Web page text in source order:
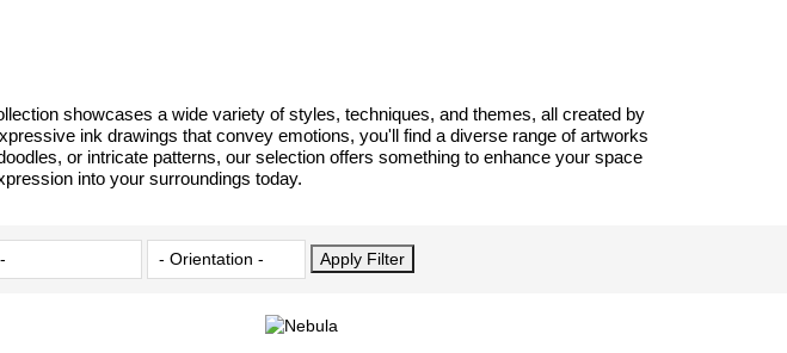
showcases a wide variety of styles, techniques, and themes, all created by
ink drawings that convey emotions, you'll find a diverse range of artworks
or intricate patterns, our selection offers something to enhance your space
into your surroundings today.